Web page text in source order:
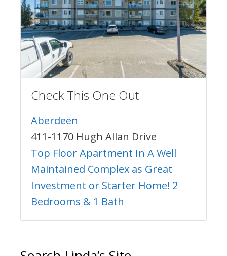
Check This One Out
Aberdeen
411-1170 Hugh Allan Drive
Top Floor Apartment In A Well
Maintained Complex as Great
Investment or Starter Home! 2
Bedrooms & 1 Bath